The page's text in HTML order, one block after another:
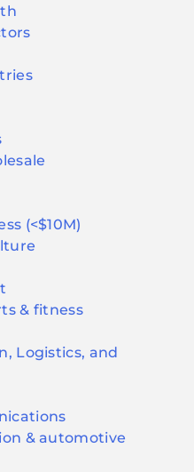
(<$10M)
& fitness
Logistics, and
& automotive